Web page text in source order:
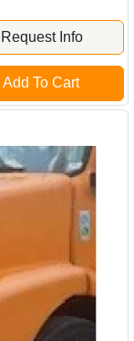
Request Info
Add To Cart